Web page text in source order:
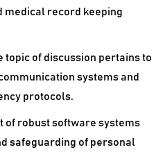
medical record keeping
topic of discussion pertains to
systems and
protocols.
of robust software systems
safeguarding of personal